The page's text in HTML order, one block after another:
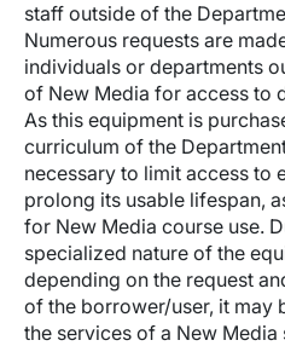
staff outside of the
Numerous requests are
individuals or departments
of New Media for access to
As this equipment is
curriculum of the
necessary to limit access to
prolong its usable lifespan,
for New Media course use.
specialized nature of the
depending on the request
of the borrower/user, it may
the services of a New